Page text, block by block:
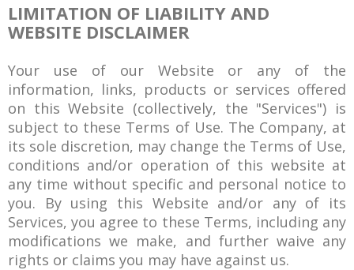
LIMITATION OF LIABILITY AND
WEBSITE DISCLAIMER
Your use of our Website or any of the
information, links, products or services offered
on this Website (collectively, the "Services") is
subject to these Terms of Use. The Company, at
its sole discretion, may change the Terms of Use,
conditions and/or operation of this website at
any time without specific and personal notice to
you. By using this Website and/or any of its
Services, you agree to these Terms, including any
modifications we make, and further waive any
rights or claims you may have against us.